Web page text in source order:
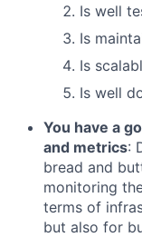
Is well
Is
Is
Is well
You have a
and metrics:
bread and
monitoring
terms of
but also for